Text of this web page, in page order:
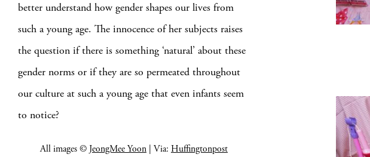
better understand how gender shapes our lives from
such a young age. The innocence of her subjects raises
the question if there is something ‘natural’ about these
gender norms or if they are so permeated throughout
our culture at such a young age that even infants seem
to notice?
All images © JeongMee Yoon | Via: Huffingtonpost